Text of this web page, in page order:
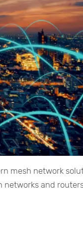
mesh network
networks and